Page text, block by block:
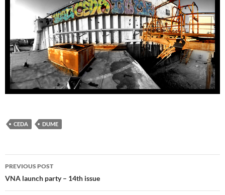
CEDA DUME
Post
navigation
PREVIOUS POST
VNA launch party – 14th issue